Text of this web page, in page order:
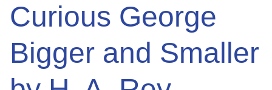
BLOG
PRESS
Curious George
Bigger and Smaller